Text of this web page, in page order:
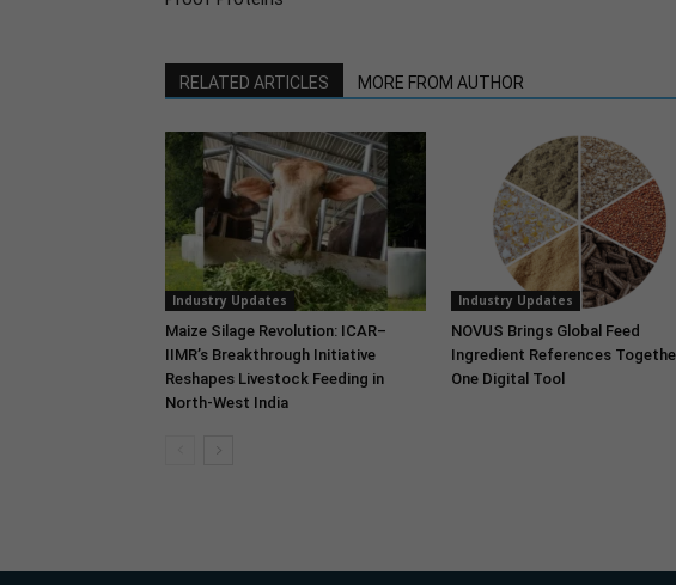
RELATED ARTICLES MORE FROM AUTHOR
Industry Updates
Maize Silage Revolution: ICAR–
IIMR’s Breakthrough Initiative
Reshapes Livestock Feeding in
North-West India
Industry Updates
NOVUS Brings Global Feed
Ingredient References
One Digital Tool